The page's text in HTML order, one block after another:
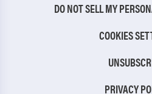
DO NOT SELL MY
COOKIES
PRIVACY